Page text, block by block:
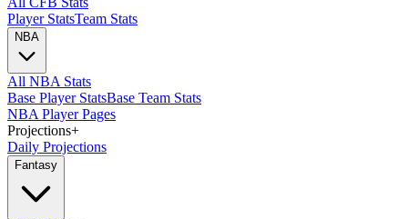
Player StatsTeam Stats
NBA
All NBA Stats
Base Player StatsBase Team Stats
NBA Player Pages
Projections+
Daily Projections
Fantasy